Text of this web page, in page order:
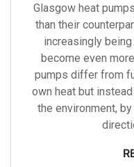
Glasgow heat
than their
increasingly
become even
pumps differ from
own heat but
the environment,